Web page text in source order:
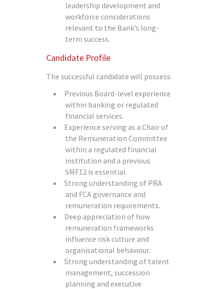
leadership development and
workforce considerations
relevant to the Bank’s long-
term success.
Candidate Profile
The successful candidate will possess:
Previous Board-level experience
within banking or regulated
financial services.
Experience serving as a Chair of
the Remuneration Committee
within a regulated financial
institution and a previous
SMF12 is essential.
Strong understanding of PRA
and FCA governance and
remuneration requirements.
Deep appreciation of how
remuneration frameworks
influence risk culture and
organisational behaviour.
Strong understanding of talent
management, succession
planning and executive